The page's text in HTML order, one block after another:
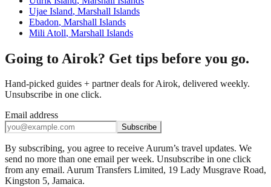
Ujae Island, Marshall Islands
Ebadon, Marshall Islands
Mili Atoll, Marshall Islands
Going to Airok? Get tips before you go.
Hand-picked guides + partner deals for Airok, delivered weekly.
Unsubscribe in one click.
Email address
Subscribe
By subscribing, you agree to receive Aurum’s travel updates. We
send no more than one email per week. Unsubscribe in one click
from any email. Aurum Transfers Limited, 19 Lady Musgrave Road,
Kingston 5, Jamaica.